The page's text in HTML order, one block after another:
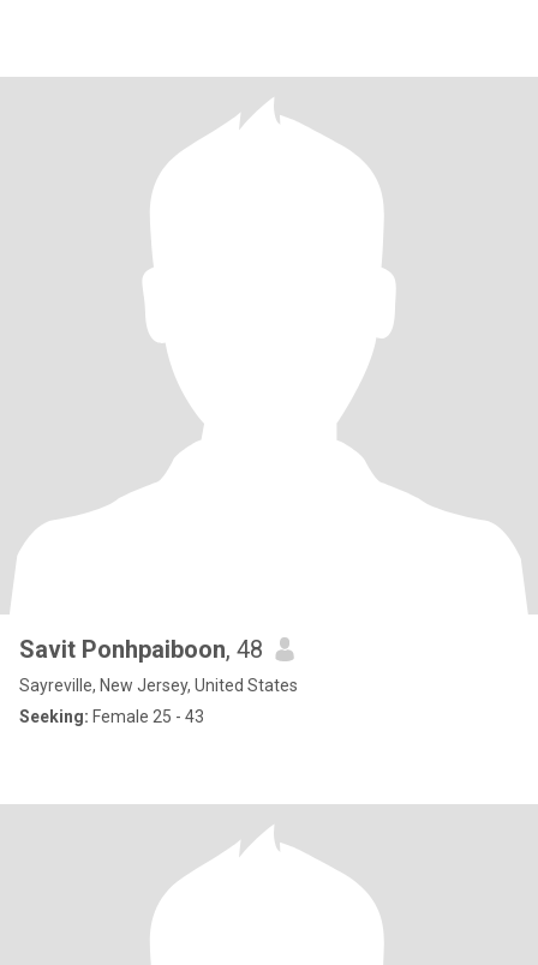
Savit Ponhpaiboon, 48
Sayreville, New Jersey, United States
Seeking: Female 25 - 43